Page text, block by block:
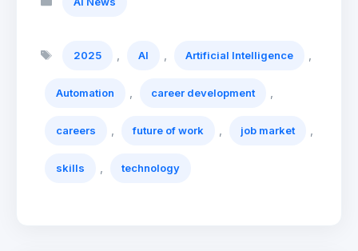
2025 AI Artificial Intelligence
Automation career development
careers future of work job market
skills technology